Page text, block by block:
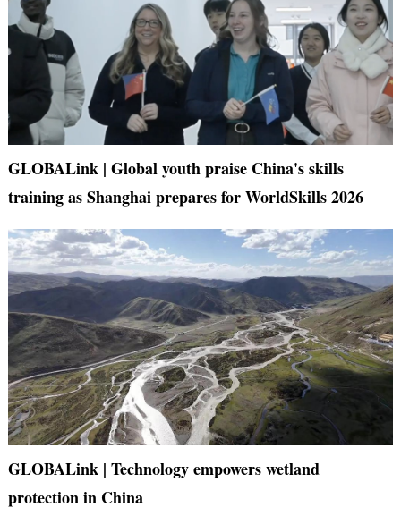
GLOBALink | Global youth praise China's skills
training as Shanghai prepares for WorldSkills 2026
GLOBALink | Technology empowers wetland
protection in China